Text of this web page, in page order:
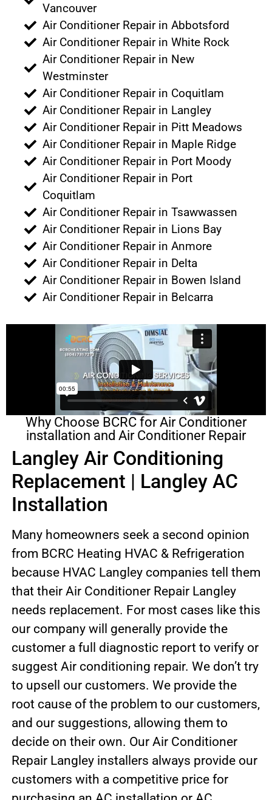
Vancouver
Air Conditioner Repair in Abbotsford
Air Conditioner Repair in White Rock
Air Conditioner Repair in New
Westminster
Air Conditioner Repair in Coquitlam
Air Conditioner Repair in Langley
Air Conditioner Repair in Pitt Meadows
Air Conditioner Repair in Maple Ridge
Air Conditioner Repair in Port Moody
Air Conditioner Repair in Port
Coquitlam
Air Conditioner Repair in Tsawwassen
Air Conditioner Repair in Lions Bay
Air Conditioner Repair in Anmore
Air Conditioner Repair in Delta
Air Conditioner Repair in Bowen Island
Air Conditioner Repair in Belcarra
Why Choose BCRC for Air Conditioner
installation and Air Conditioner Repair
Langley Air Conditioning
Replacement | Langley AC
Installation
Many homeowners seek a second opinion
from BCRC Heating HVAC & Refrigeration
because HVAC Langley companies tell them
that their Air Conditioner Repair Langley
needs replacement. For most cases like this
our company will generally provide the
customer a full diagnostic report to verify or
suggest Air conditioning repair. We don’t try
to upsell our customers. We provide the
root cause of the problem to our customers,
and our suggestions, allowing them to
decide on their own. Our Air Conditioner
Repair Langley installers always provide our
customers with a competitive price for